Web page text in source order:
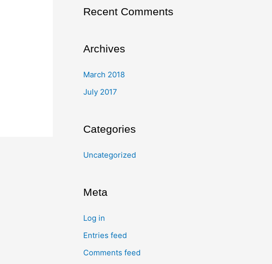
Recent Comments
Archives
March 2018
July 2017
Categories
Uncategorized
Meta
Log in
Entries feed
Comments feed